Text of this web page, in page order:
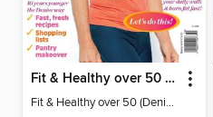
Fit & Healthy over 50 (Denise Austin)
Fit & Healthy over 50 (Denise Austin)